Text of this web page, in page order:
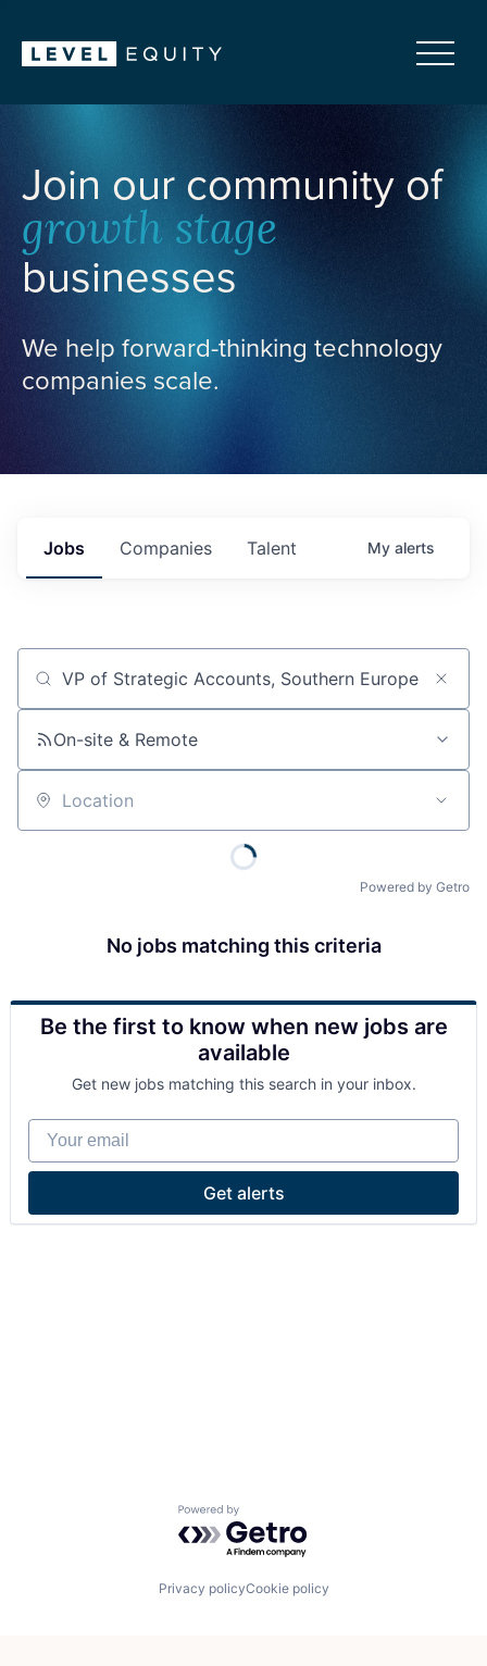
Join our community of
growth stage
businesses
We help forward-thinking technology
companies scale.
Jobs Companies Talent My alerts
Job title, company or keyword
On-site & Remote
Location
Powered by Getro
No jobs matching this criteria
Be the first to know when new jobs are
available
Get new jobs matching this search in your inbox.
Your email
Get alerts
Powered by Getro.com
Privacy policyCookie policy